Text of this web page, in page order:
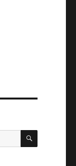
SEARCH